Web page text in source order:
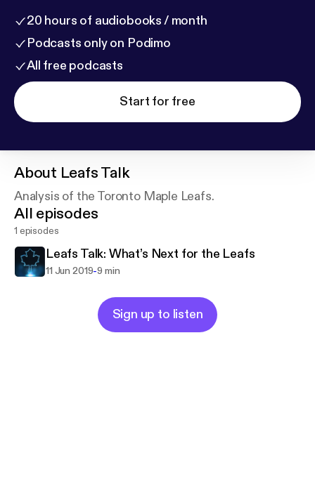
20 hours of audiobooks / month
Podcasts only on Podimo
All free podcasts
Start for free
About Leafs Talk
Analysis of the Toronto Maple Leafs.
All episodes
1 episodes
Leafs Talk: What’s Next for the Leafs
11 Jun 2019-9 min
Sign up to listen